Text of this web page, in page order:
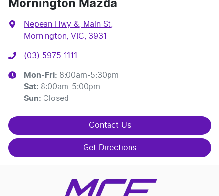
Mornington Mazda
Nepean Hwy &, Main St
Mornington, VIC, 3931
(03) 5975 1111
Mon-Fri: 8:00am-5:30pm
Sat: 8:00am-5:00pm
Sun: Closed
Contact Us
Get Directions